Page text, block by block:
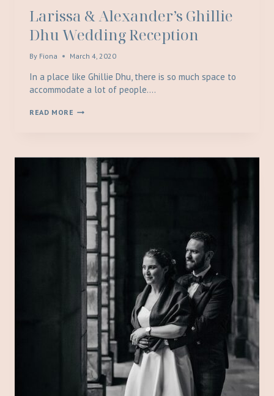
Larissa & Alexander’s Ghillie
Dhu Wedding Reception
By Fiona March 4, 2020
In a place like Ghillie Dhu, there is so much space to
accommodate a lot of people….
READ MORE LARISSA
WEDDING
RECEPTION